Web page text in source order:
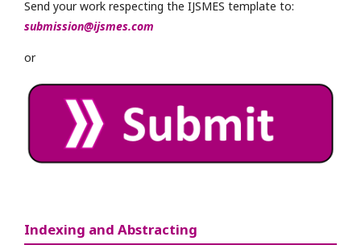
Send your work respecting the IJSMES template to:
submission@ijsmes.com
or
Indexing and Abstracting